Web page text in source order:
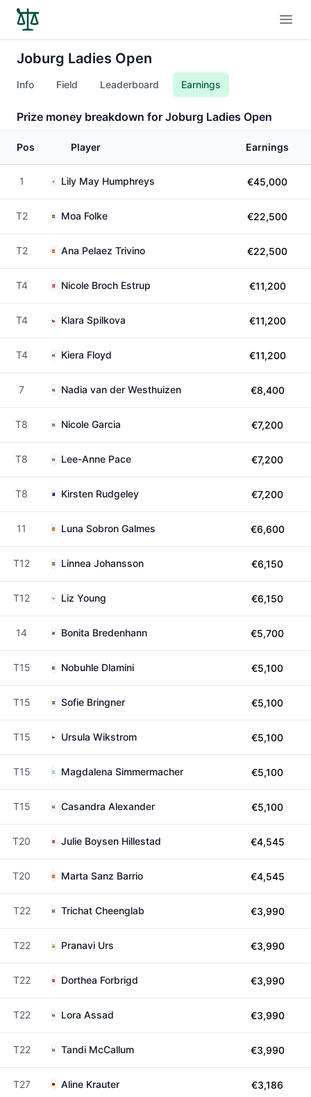
Joburg Ladies Open
Info Field Leaderboard Earnings
Prize money breakdown for Joburg Ladies Open
Pos Player Earnings
1 Lily May Humphreys €45,000
T2 Moa Folke €22,500
T2 Ana Pelaez Trivino €22,500
T4 Nicole Broch Estrup €11,200
T4 Klara Spilkova €11,200
T4 Kiera Floyd €11,200
7 Nadia van der Westhuizen €8,400
T8 Nicole Garcia €7,200
T8 Lee-Anne Pace €7,200
T8 Kirsten Rudgeley €7,200
11 Luna Sobron Galmes €6,600
T12 Linnea Johansson €6,150
T12 Liz Young €6,150
14 Bonita Bredenhann €5,700
T15 Nobuhle Dlamini €5,100
T15 Sofie Bringner €5,100
T15 Ursula Wikstrom €5,100
T15 Magdalena Simmermacher €5,100
T15 Casandra Alexander €5,100
T20 Julie Boysen Hillestad €4,545
T20 Marta Sanz Barrio €4,545
T22 Trichat Cheenglab €3,990
T22 Pranavi Urs €3,990
T22 Dorthea Forbrigd €3,990
T22 Lora Assad €3,990
T22 Tandi McCallum €3,990
T27 Aline Krauter €3,186